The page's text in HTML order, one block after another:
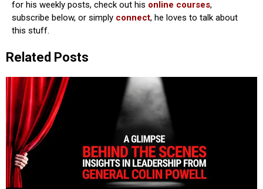
for his weekly posts, check out his online courses,
subscribe below, or simply connect, he loves to talk about
this stuff.
Related Posts